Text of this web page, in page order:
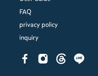
FAQ
privacy policy
inquiry